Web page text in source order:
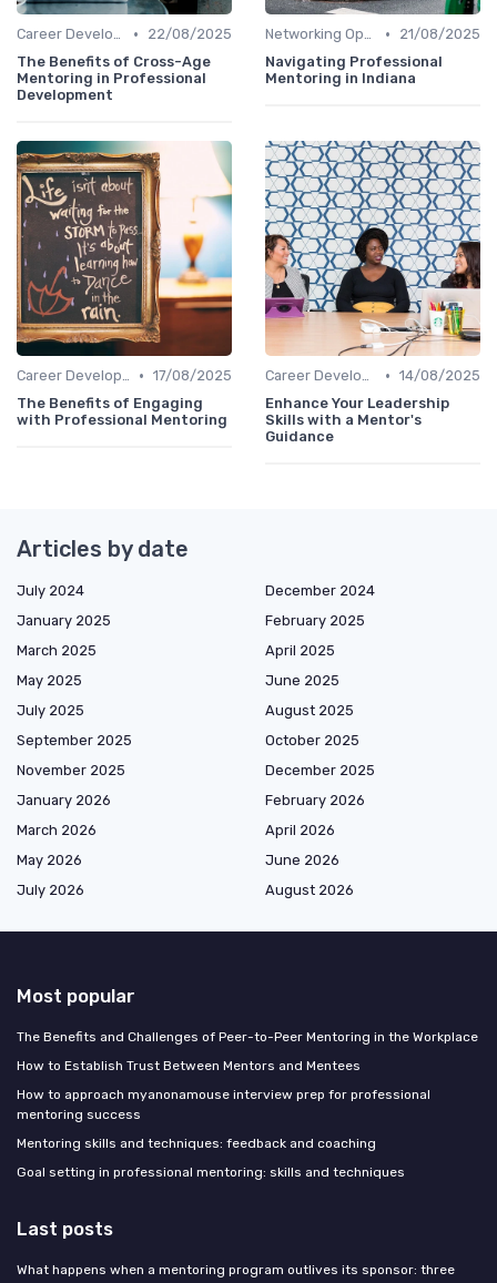
Career Development •
22/08/2025
The Benefits of Cross-Age
Mentoring in Professional
Development
Networking Opportunities •
21/08/2025
Navigating Professional
Mentoring in Indiana
Career Development • 17/08/2025
The Benefits of Engaging
with Professional Mentoring
Career Development • 14/08/2025
Enhance Your Leadership
Skills with a Mentor's
Guidance
Articles by date
July 2024
December 2024
January 2025
February 2025
March 2025
April 2025
May 2025
June 2025
July 2025
August 2025
September 2025
October 2025
November 2025
December 2025
January 2026
February 2026
March 2026
April 2026
May 2026
June 2026
July 2026
August 2026
Most popular
The Benefits and Challenges of Peer-to-Peer Mentoring in the Workplace
How to Establish Trust Between Mentors and Mentees
How to approach myanonamouse interview prep for professional
mentoring success
Mentoring skills and techniques: feedback and coaching
Goal setting in professional mentoring: skills and techniques
Last posts
What happens when a mentoring program outlives its sponsor: three